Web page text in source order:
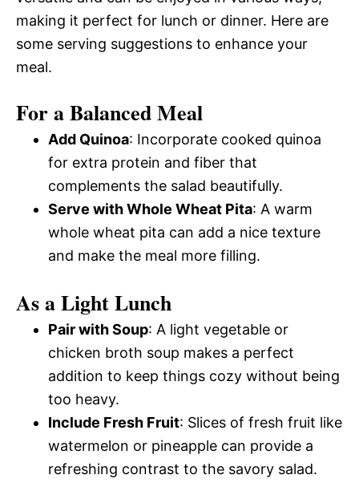
making it perfect for lunch or dinner. Here are
some serving suggestions to enhance your
meal.
For a Balanced Meal
Add Quinoa: Incorporate cooked quinoa
for extra protein and fiber that
complements the salad beautifully.
Serve with Whole Wheat Pita: A warm
whole wheat pita can add a nice texture
and make the meal more filling.
As a Light Lunch
Pair with Soup: A light vegetable or
chicken broth soup makes a perfect
addition to keep things cozy without being
too heavy.
Include Fresh Fruit: Slices of fresh fruit like
watermelon or pineapple can provide a
refreshing contrast to the savory salad.